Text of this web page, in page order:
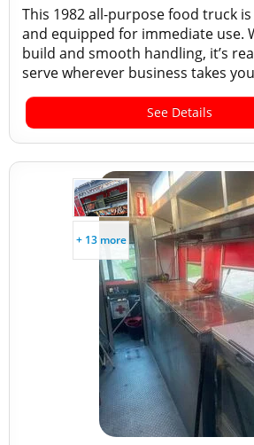
This 1982 all-purpose food truck
and equipped for immediate use.
build and smooth handling, it’s
serve wherever business takes
See Details
+ 13 more